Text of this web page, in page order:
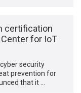
certification
for IoT
security
prevention for
that it …